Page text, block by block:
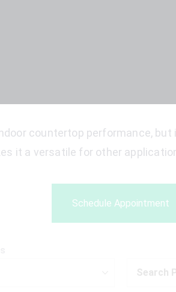
countertop performance,
it a versatile for other
Schedule Appointment
Search